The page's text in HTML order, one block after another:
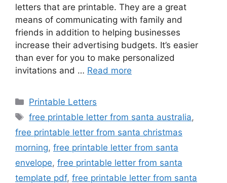
letters that are printable. They are a great
means of communicating with family and
friends in addition to helping businesses
increase their advertising budgets. It’s easier
than ever for you to make personalized
invitations and … Read more
Categories
Printable Letters
Tags
free printable letter from santa australia,
free printable letter from santa christmas
morning, free printable letter from santa
envelope, free printable letter from santa
template pdf, free printable letter from santa